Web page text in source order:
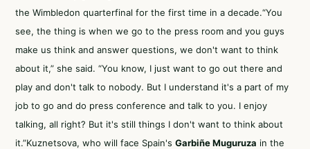
the Wimbledon quarterfinal for the first time in a decade.“You
see, the thing is when we go to the press room and you guys
make us think and answer questions, we don't want to think
about it,” she said. “You know, I just want to go out there and
play and don't talk to nobody. But I understand it's a part of my
job to go and do press conference and talk to you. I enjoy
talking, all right? But it's still things I don't want to think about
it.”Kuznetsova, who will face Spain's Garbiñe Muguruza in the